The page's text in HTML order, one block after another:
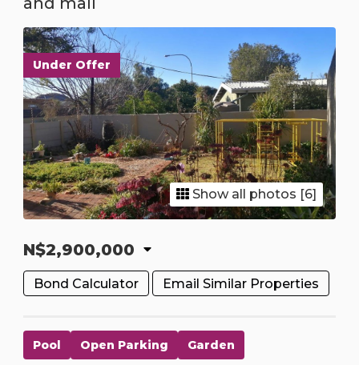
Under Offer
Show all photos [6]
N$2,900,000
Bond Calculator Email Similar Properties
Pool Open Parking
Garden